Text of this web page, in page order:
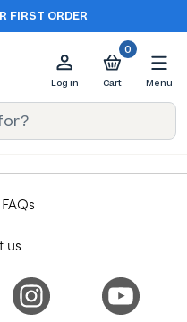
FIRST ORDER
Log in
0
Cart Menu
us